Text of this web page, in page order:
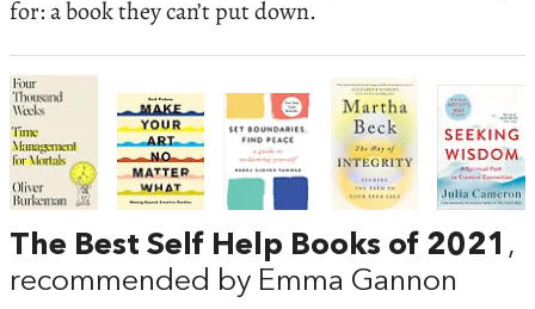
for: a book they can’t put down.
The Best Self Help Books of 2021 ,
recommended by Emma Gannon